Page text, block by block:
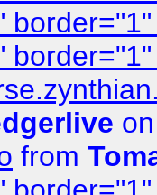
from